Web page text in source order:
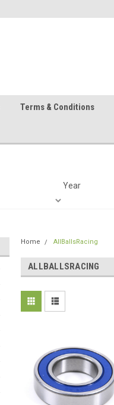
Terms & Conditions
Year
Home AllBallsRacing
ALLBALLSRACING